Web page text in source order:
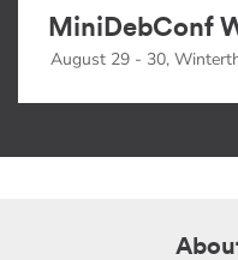
MiniDebConf
August 29 - 30,